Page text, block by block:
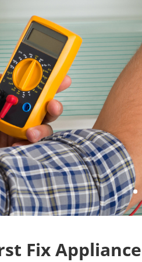
(289)
Fix